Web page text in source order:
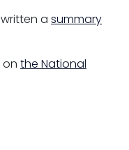
a summary
on the National